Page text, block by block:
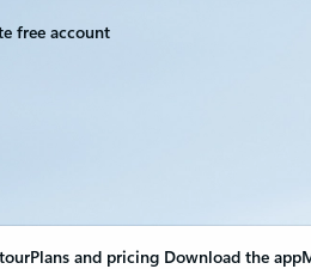
free account
Plans and pricing Download the app